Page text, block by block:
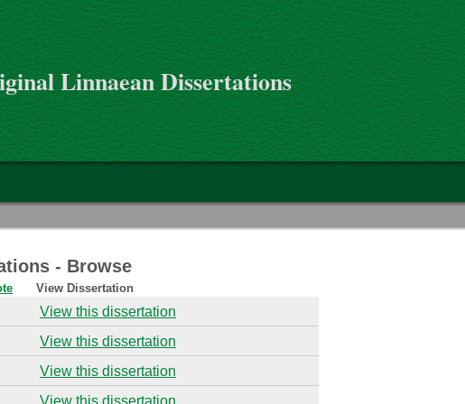
Linnaean Dissertations
- Browse
View Dissertation
View this dissertation
View this dissertation
View this dissertation
View this dissertation